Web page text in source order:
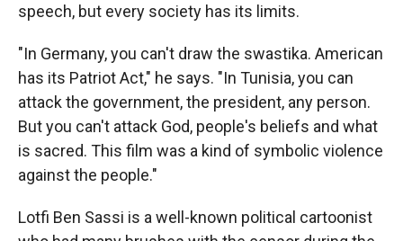
speech, but every society has its limits.
"In Germany, you can't draw the swastika. American
has its Patriot Act," he says. "In Tunisia, you can
attack the government, the president, any person.
But you can't attack God, people's beliefs and what
is sacred. This film was a kind of symbolic violence
against the people."
Lotfi Ben Sassi is a well-known political cartoonist